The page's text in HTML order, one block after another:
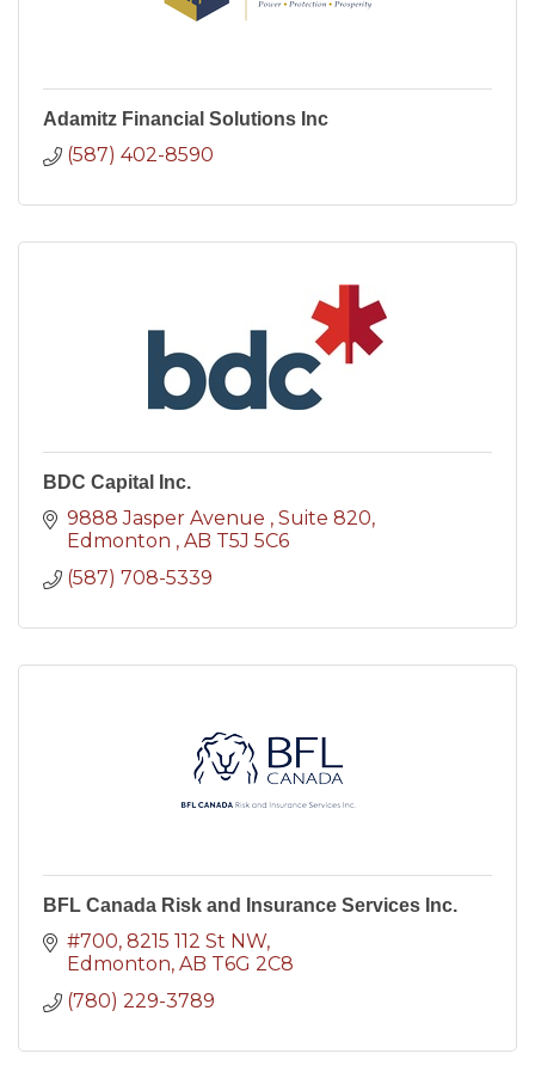
Adamitz Financial Solutions Inc
(587) 402-8590
BDC Capital Inc.
9888 Jasper Avenue
Suite 820
Edmonton
AB T5J 5C6
(587) 708-5339
BFL Canada Risk and Insurance Services Inc.
#700, 8215 112 St NW
Edmonton AB T6G 2C8
(780) 229-3789